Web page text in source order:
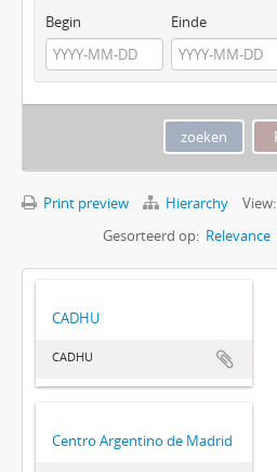
Begin Einde
Print preview Hierarchy
View:
Gesorteerd op: Relevance
CADHU
CADHU
Centro Argentino de Madrid